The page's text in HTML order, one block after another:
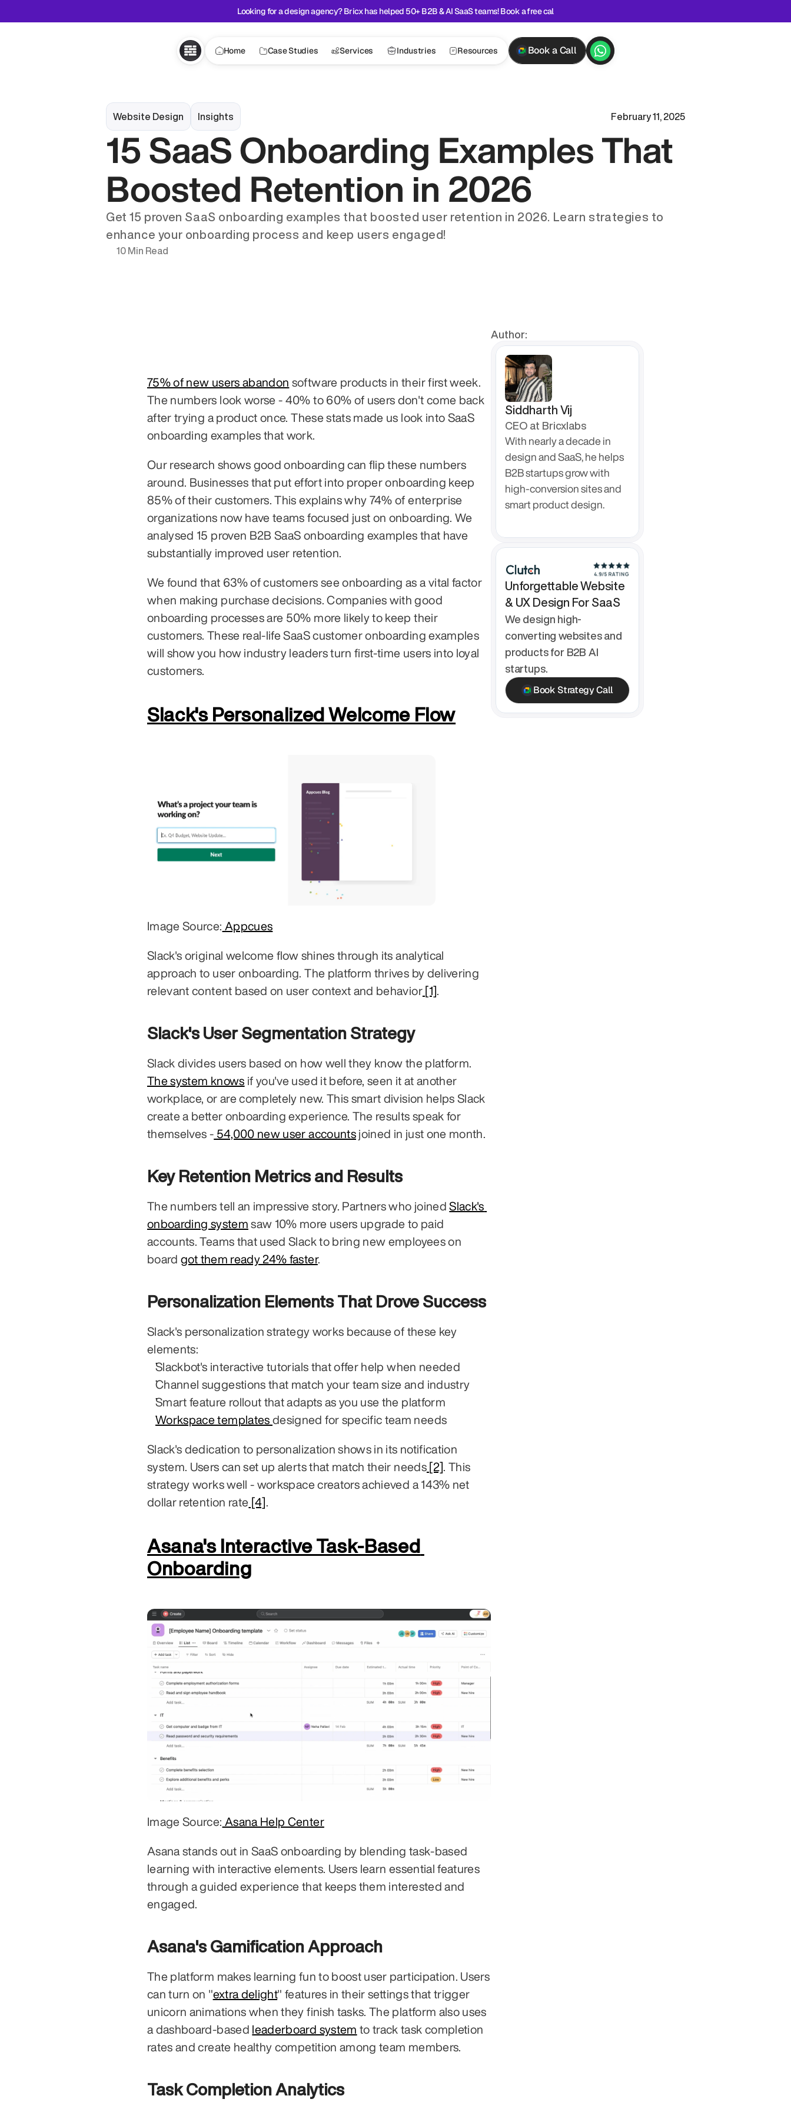
Website Design Insights February 11, 2025
15 SaaS Onboarding Examples That
Boosted Retention in 2026
Get 15 proven SaaS onboarding examples that boosted user retention in 2026. Learn strategies to
enhance your onboarding process and keep users engaged!
10 Min Read
Looking for a design agency? Bricx has helped 50+ B2B & AI SaaS teams! Book a free cal
Home Case Studies Services Industries Resources Book a Call
75% of new users abandon software products in their first week.
The numbers look worse - 40% to 60% of users don't come back
after trying a product once. These stats made us look into SaaS
onboarding examples that work.
Our research shows good onboarding can flip these numbers
around. Businesses that put effort into proper onboarding keep
85% of their customers. This explains why 74% of enterprise
organizations now have teams focused just on onboarding. We
analysed 15 proven B2B SaaS onboarding examples that have
substantially improved user retention.
We found that 63% of customers see onboarding as a vital factor
when making purchase decisions. Companies with good
onboarding processes are 50% more likely to keep their
customers. These real-life SaaS customer onboarding examples
will show you how industry leaders turn first-time users into loyal
customers.
Slack's Personalized Welcome Flow
Image Source: Appcues
Slack's original welcome flow shines through its analytical
approach to user onboarding. The platform thrives by delivering
relevant content based on user context and behavior [1].
Slack's User Segmentation Strategy
The system knows if you've used it before, seen it at another
workplace, or are completely new. This smart division helps Slack
create a better onboarding experience. The results speak for
themselves - 54,000 new user accounts joined in just one month.
Key Retention Metrics and Results
The numbers tell an impressive story. Partners who joined Slack's
onboarding system saw 10% more users upgrade to paid
accounts. Teams that used Slack to bring new employees on
board got them ready 24% faster.
Personalization Elements That Drove Success
Slack's personalization strategy works because of these key
elements:
Slackbot's interactive tutorials that offer help when needed
Channel suggestions that match your team size and industry
Smart feature rollout that adapts as you use the platform
Workspace templates designed for specific team needs
Slack's dedication to personalization shows in its notification
system. Users can set up alerts that match their needs [2]. This
strategy works well - workspace creators achieved a 143% net
dollar retention rate [4].
Asana's Interactive Task-Based
Onboarding
Image Source: Asana Help Center
Asana stands out in SaaS onboarding by blending task-based
learning with interactive elements. Users learn essential features
through a guided experience that keeps them interested and
engaged.
Asana's Gamification Approach
The platform makes learning fun to boost user participation. Users
can turn on "extra delight" features in their settings that trigger
unicorn animations when they finish tasks. The platform also uses
a dashboard-based leaderboard system to track task completion
rates and create healthy competition among team members.
Task Completion Analytics
Author:
Siddharth Vij
CEO at Bricxlabs
With nearly a decade in
design and SaaS, he helps
B2B startups grow with
high-conversion sites and
smart product design.
Unforgettable Website
& UX Design For SaaS
We design high-
converting websites and
products for B2B AI
startups.
Book Strategy Call